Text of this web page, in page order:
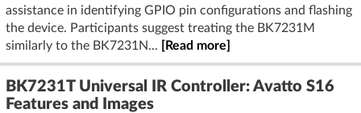
assistance in identifying GPIO pin configurations and flashing
the device. Participants suggest treating the BK7231M
similarly to the BK7231N...
[Read more]
BK7231T Universal IR Controller: Avatto S16
Features and Images